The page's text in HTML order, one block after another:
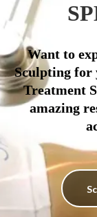
Want to
Sculpting for
Treatment
amazing